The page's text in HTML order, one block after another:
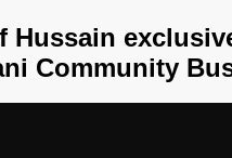
Hussain
Community